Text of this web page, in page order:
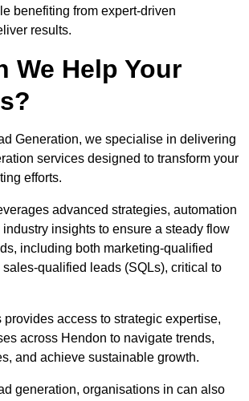
benefiting from expert-driven
results.
We Help Your
Generation, we specialise in delivering
services designed to transform your
efforts.
advanced strategies, automation
insights to ensure a steady flow
including both marketing-qualified
sales-qualified leads (SQLs), critical to
provides access to strategic expertise,
across Hendon to navigate trends,
and achieve sustainable growth.
generation, organisations in can also